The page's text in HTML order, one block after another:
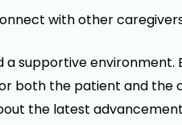
with other
supportive environment.
both the patient and the
the latest